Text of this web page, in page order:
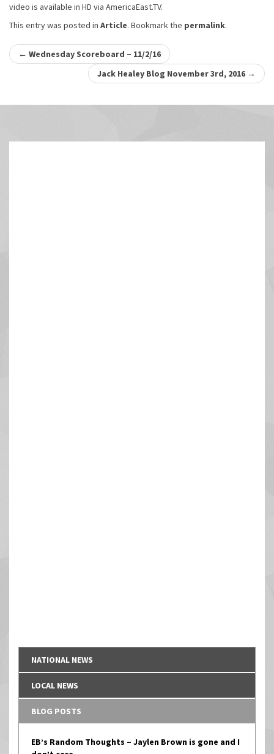
video is available in HD via AmericaEast.TV.
This entry was posted in Article. Bookmark the permalink.
Post
navigation
← Wednesday Scoreboard – 11/2/16
Jack Healey Blog November 3rd, 2016 →
NATIONAL NEWS
LOCAL NEWS
BLOG POSTS
EB’s Random Thoughts – Jaylen Brown is gone and I